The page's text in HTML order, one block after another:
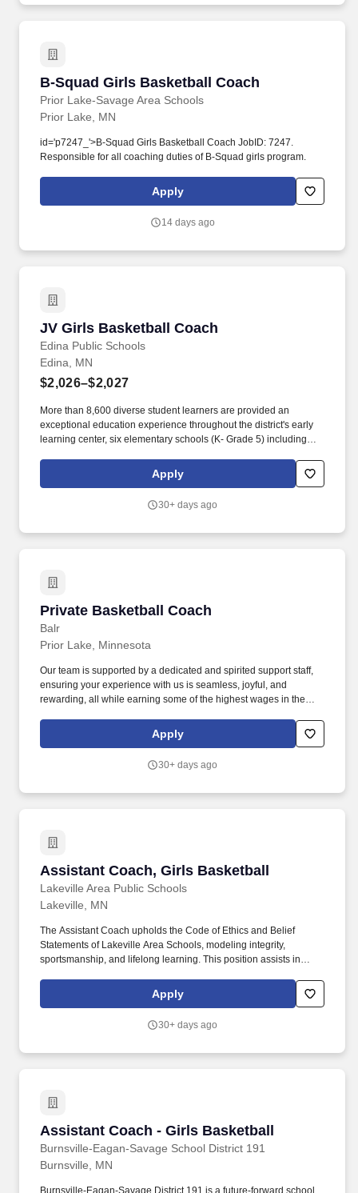
B-Squad Girls Basketball Coach
Prior Lake-Savage Area Schools
B-Squad Girls Basketball Coach
Prior Lake, MN
id='p7247_'>B-Squad Girls Basketball Coach JobID: 7247.
Responsible for all coaching duties of B-Squad girls program.
Apply
14 days ago
JV Girls Basketball Coach
Edina Public Schools
JV Girls Basketball Coach
Edina, MN
$2,026–$2,027
More than 8,600 diverse student learners are provided an
exceptional education experience throughout the district's early
learning center, six elementary schools (K- Grade 5) including
schools (Grades 6-8), a high school (9-12), and the Edina Virtual
Pathway online program. Edina Public Schools, home of the
excellence and preparing all students to realize their full potential.
Apply
30+ days ago
Private Basketball Coach
Balr
Private Basketball Coach
Prior Lake, Minnesota
Our team is supported by a dedicated and spirited support staff,
ensuring your experience with us is seamless, joyful, and
rewarding, all while earning some of the highest wages in the
basketball, they closely work with players of all ages, designing
training plans that are tailored to each individual's style and
Apply
30+ days ago
Assistant Coach, Girls Basketball
Lakeville Area Public Schools
Assistant Coach, Girls Basketball
Lakeville, MN
The Assistant Coach upholds the Code of Ethics and Belief
Statements of Lakeville Area Schools, modeling integrity,
sportsmanship, and lifelong learning. This position assists in
viewing athletics and activities as extensions of the classroom
that promote the intellectual, physical, social, and emotional
Apply
30+ days ago
Assistant Coach - Girls Basketball
Burnsville-Eagan-Savage School District 191
Assistant Coach - Girls Basketball
Burnsville, MN
Burnsville-Eagan-Savage District 191 is a future-forward school